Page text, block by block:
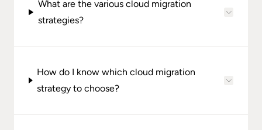
What are the various cloud migration
strategies?
How do I know which cloud migration
strategy to choose?